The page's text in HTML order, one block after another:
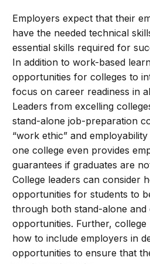
Employers expect that their
have the needed technical
essential skills required for
In addition to work-based
opportunities for colleges to
focus on career readiness in
Leaders from excelling
stand-alone job-preparation
“work ethic” and
one college even provides
guarantees if graduates are
College leaders can consider
opportunities for students to
through both stand-alone and
opportunities. Further,
how to include employers in
opportunities to ensure that